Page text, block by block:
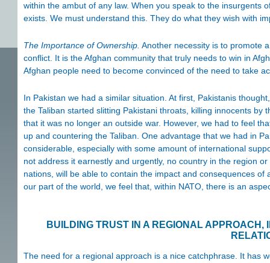
within the ambut of any law. When you speak to the insurgents
exists. We must understand this. They do what they wish with
The Importance of Ownership. Another necessity is to promote
conflict. It is the Afghan community that truly needs to win in
Afghan people need to become convinced of the need to take
In Pakistan we had a similar situation. At first, Pakistanis
the Taliban started slitting Pakistani throats, killing innocents
that it was no longer an outside war. However, we had to feel
up and countering the Taliban. One advantage that we had in
considerable, especially with some amount of international
not address it earnestly and urgently, no country in the region
nations, will be able to contain the impact and consequences
our part of the world, we feel that, within NATO, there is an
BUILDING TRUST IN A REGIONAL
The need for a regional approach is a nice catchphrase. It has